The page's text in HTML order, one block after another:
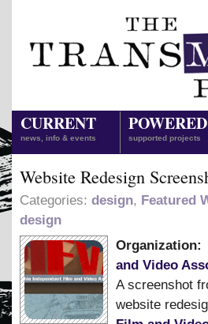
CURRENT
news, info & events
POWERED
supported projects
Website Redesign
Categories: design, Featured
design
Organization:
and Video
A screenshot
website